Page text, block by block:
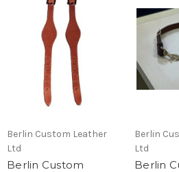
Berlin Custom Leather
Ltd
Berlin Custom
Berlin
Ltd
Berlin